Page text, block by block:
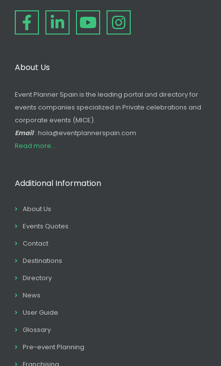
About Us
Event Planner Spain is the leading portal and directory for
events companies specialized in Private celebrations and
corporate events (MICE).
Email: hola@eventplannerspain.com
Read more...
Additional Information
About Us
Events Quotes
Contact
Destinations
Directory
News
User Guide
Glossary
Pre-event Planning